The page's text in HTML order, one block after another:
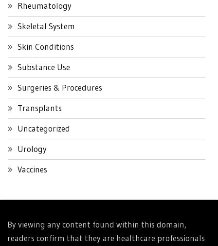
Rheumatology
Skeletal System
Skin Conditions
Substance Use
Surgeries & Procedures
Transplants
Uncategorized
Urology
Vaccines
By viewing any content found within this domain,
readers confirm that they are healthcare professionals